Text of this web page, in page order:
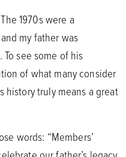
1970s were a
my father was
see some of his
of what many consider
history truly means a great
words: “Members’